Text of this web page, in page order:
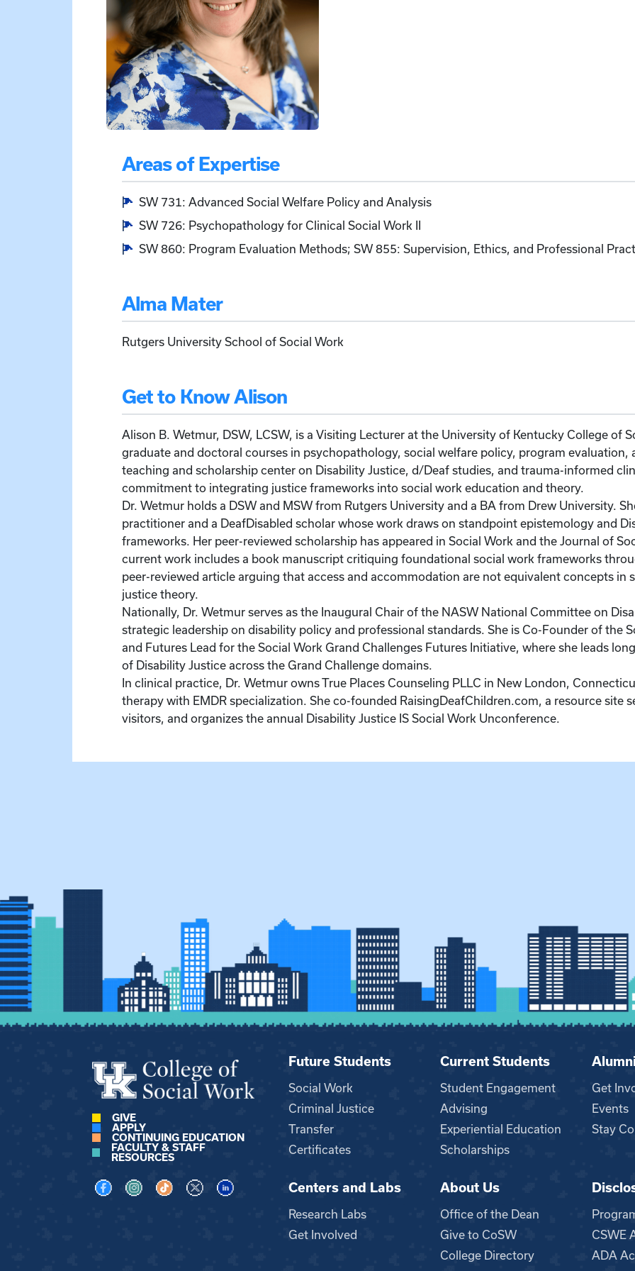
Areas of Expertise
SW 731: Advanced Social Welfare Policy and Analysis
SW 726: Psychopathology for Clinical Social Work II
SW 860: Program Evaluation Methods; SW 855: Supervision, Ethics, and Professional
Alma Mater
Rutgers University School of Social Work
Get to Know Alison
Alison B. Wetmur, DSW, LCSW, is a Visiting Lecturer at the University of Kentucky College of
graduate and doctoral courses in psychopathology, social welfare policy, program evaluation,
teaching and scholarship center on Disability Justice, d/Deaf studies, and trauma-informed
commitment to integrating justice frameworks into social work education and theory.
Dr. Wetmur holds a DSW and MSW from Rutgers University and a BA from Drew University.
practitioner and a DeafDisabled scholar whose work draws on standpoint epistemology and
frameworks. Her peer-reviewed scholarship has appeared in Social Work and the Journal of
current work includes a book manuscript critiquing foundational social work frameworks
peer-reviewed article arguing that access and accommodation are not equivalent concepts in
justice theory.
Nationally, Dr. Wetmur serves as the Inaugural Chair of the NASW National Committee on
strategic leadership on disability policy and professional standards. She is Co-Founder of the
and Futures Lead for the Social Work Grand Challenges Futures Initiative, where she leads
of Disability Justice across the Grand Challenge domains.
In clinical practice, Dr. Wetmur owns True Places Counseling PLLC in New London,
therapy with EMDR specialization. She co-founded RaisingDeafChildren.com, a resource site
visitors, and organizes the annual Disability Justice IS Social Work Unconference.
GIVE
APPLY
CONTINUING EDUCATION
FACULTY & STAFF
RESOURCES
Visit us on Facebook
Visit us on Instagram
Visit us on TikTok
Visit us on XVisit us on LinkedIn
Future Students
Social Work
Criminal Justice
Transfer
Certificates
Current Students
Student Engagement
Advising
Experiential Education
Scholarships
Get
Events
Stay
Centers and Labs
Research Labs
Get Involved
About Us
Office of the Dean
Give to CoSW
College Directory
CSWE
ADA